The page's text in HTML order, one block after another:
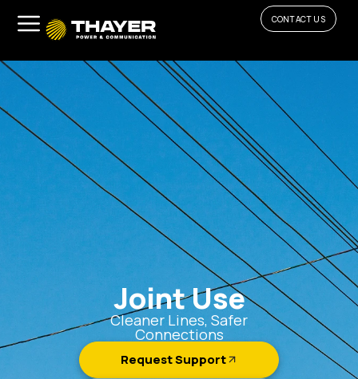
CONTACT US
Joint Use
Cleaner Lines, Safer
Connections
Request Support